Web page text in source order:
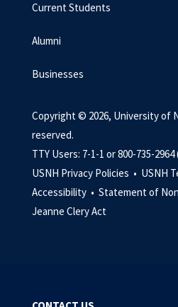
Current Students
Alumni
Businesses
Copyright © 2026, University of
reserved.
TTY Users: 7-1-1 or 800-735-2964
USNH Privacy Policies • USNH
Accessibility • Statement of
Jeanne Clery Act